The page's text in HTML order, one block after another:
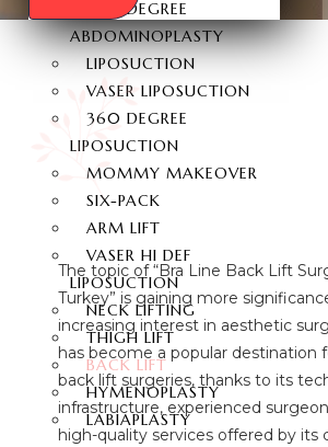
360 DEGREE
ABDOMINOPLASTY
LIPOSUCTION
VASER LIPOSUCTION
360 DEGREE
LIPOSUCTION
MOMMY MAKEOVER
SIX-PACK
ARM LIFT
VASER HI DEF
LIPOSUCTION
NECK LIFTING
THIGH LIFT
BACK LIFT
HYMENOPLASTY
LABIAPLASTY
The topic of “Bra Line Back Lift
Turkey” is gaining more
increasing interest in aesthetic
has become a popular destination
back lift surgeries, thanks to its
infrastructure, experienced
high-quality services offered by its